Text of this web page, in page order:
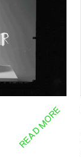
READ MORE